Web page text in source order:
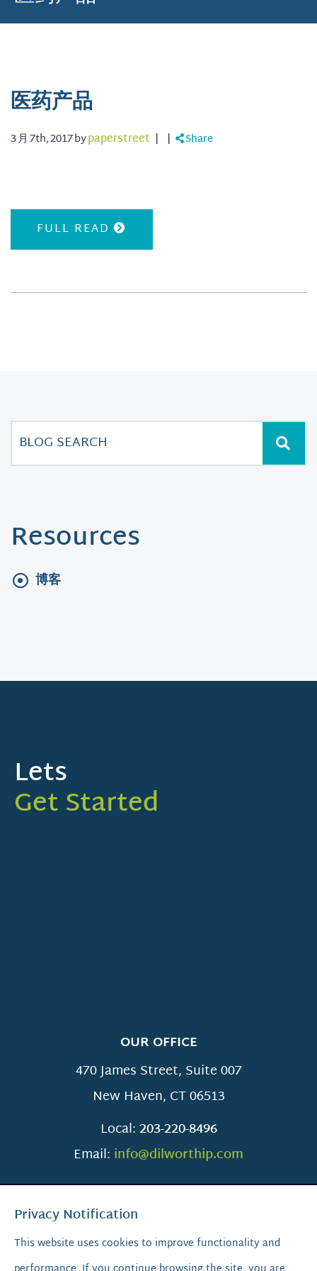
医药产品
3 月 7th, 2017 bypaperstreet | | Share
FULL READ
Resources
博客
Lets
Get Started
OUR OFFICE
470 James Street, Suite 007
New Haven, CT06513
Local:203-220-8496
Email: info@dilworthip.com
Privacy Notification
This website uses cookies to improve functionality and